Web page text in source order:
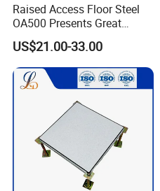
Raised Access Floor Steel
OA500 Presents Great
Stability Clearly
US$21.00-33.00